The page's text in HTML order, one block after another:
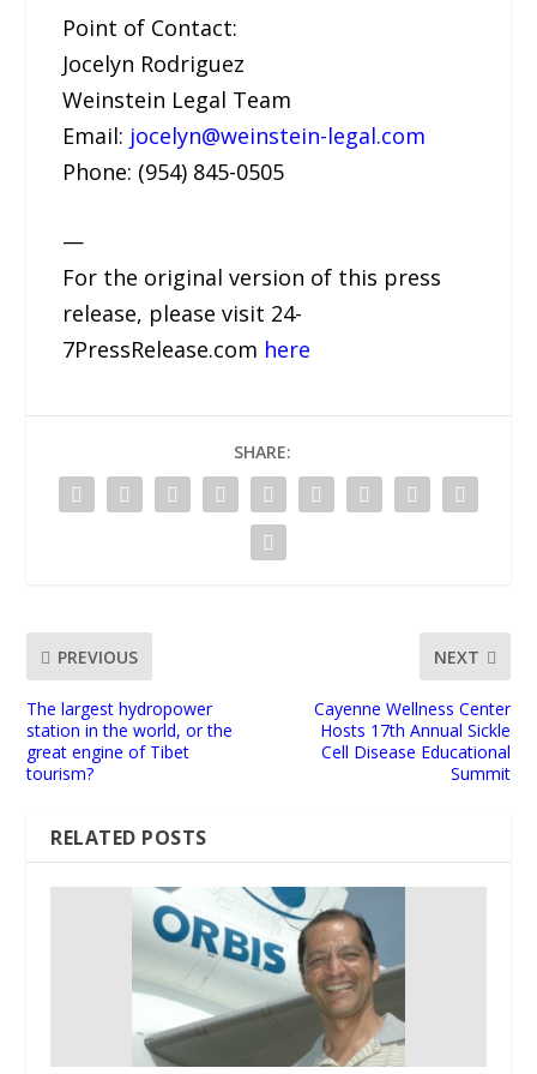
Point of Contact:
Jocelyn Rodriguez
Weinstein Legal Team
Email: jocelyn@weinstein-legal.com
Phone: (954) 845-0505
—
For the original version of this press
release, please visit 24-
7PressRelease.com here
SHARE:
PREVIOUS
The largest hydropower
station in the world, or the
great engine of Tibet
tourism?
NEXT
Cayenne Wellness Center
Hosts 17th Annual Sickle
Cell Disease Educational
Summit
RELATED POSTS